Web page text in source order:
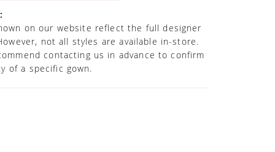
on our website reflect the full designer
not all styles are available in-store.
contacting us in advance to confirm
of a specific gown.